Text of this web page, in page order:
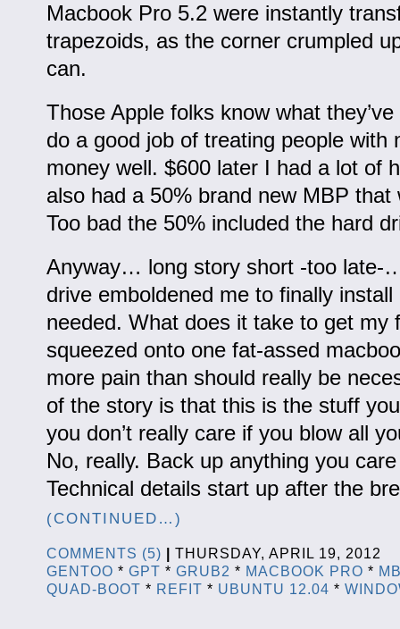
Macbook Pro 5.2 were instantly
trapezoids, as the corner crumpled
can.
Those Apple folks know what
do a good job of treating people with
money well. $600 later I had a lot of
also had a 50% brand new MBP that
Too bad the 50% included the hard
Anyway… long story short -too late-
drive emboldened me to finally
needed. What does it take to get my
squeezed onto one fat-assed
more pain than should really be
of the story is that this is the stuff
you don’t really care if you blow all
No, really. Back up anything you
Technical details start up after the
(CONTINUED…)
COMMENTS (5)
THURSDAY, APRIL 19,
GENTOO * GPT * GRUB2 * MACBOOK PRO *
QUAD-BOOT * REFIT * UBUNTU 12.04 *